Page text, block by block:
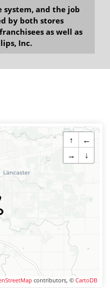
system, and the job
by both stores
as well as
Inc.
↑
←
→
↓
contributors, © CartoDB